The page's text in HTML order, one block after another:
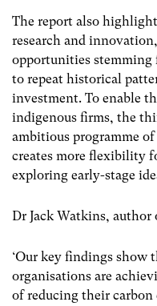
The report also
research and
opportunities
to repeat historical
investment. To enable
indigenous firms, the
ambitious programme
creates more flexibility
exploring early-stage
Dr Jack Watkins, author
‘Our key findings show
organisations are
of reducing their carbon